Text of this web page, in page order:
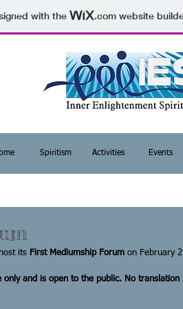
with the .comwebsite
Spiritism Activities Events
its First Mediumship Forum on February
and is open to the public. No